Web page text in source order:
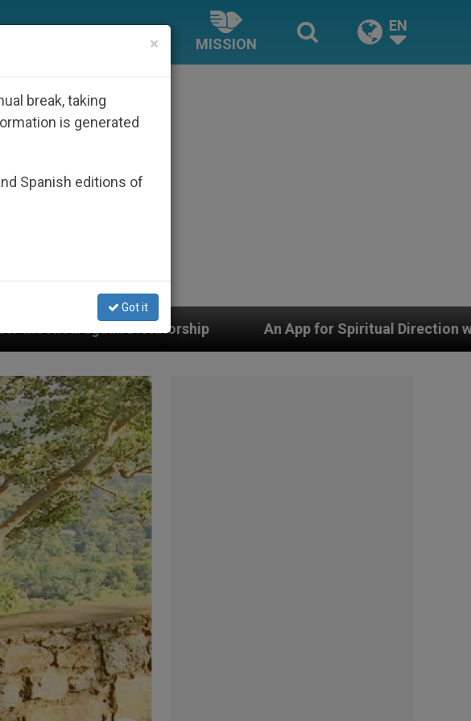
MISSION
EN
An App for Spiritual Direction with Real Priests and Other
×
break, taking
is generated
Spanish editions of
Got it